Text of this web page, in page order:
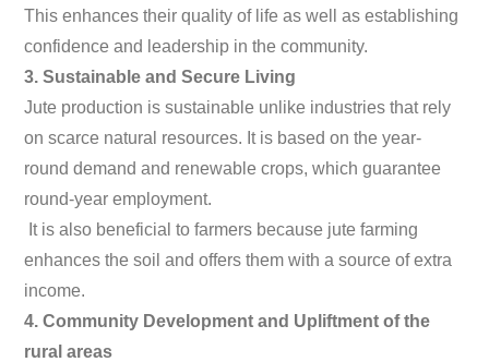
This enhances their quality of life as well as establishing
confidence and leadership in the community.
3. Sustainable and Secure Living
Jute production is sustainable unlike industries that rely
on scarce natural resources. It is based on the year-
round demand and renewable crops, which guarantee
round-year employment.
It is also beneficial to farmers because jute farming
enhances the soil and offers them with a source of extra
income.
4. Community Development and Upliftment of the
rural areas